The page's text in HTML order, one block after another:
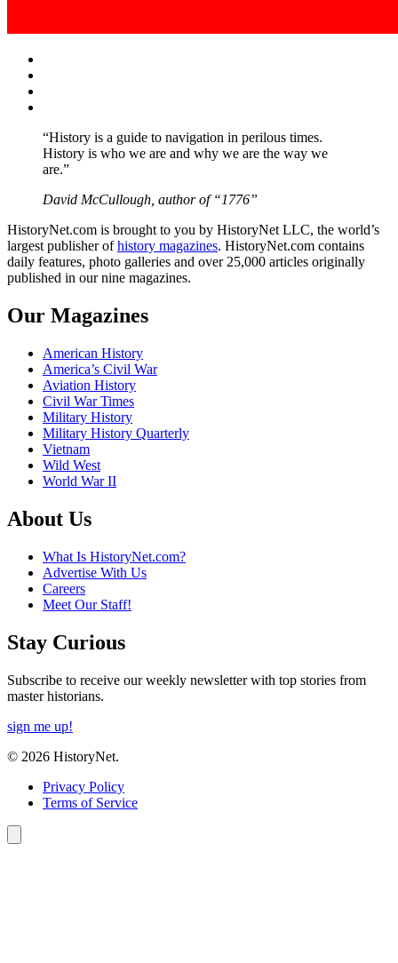
“History is a guide to navigation in perilous times.
History is who we are and why we are the way we
are.”
David McCullough, author of “1776”
HistoryNet.com is brought to you by HistoryNet LLC, the world’s
largest publisher ofhistory magazines. HistoryNet.com contains
daily features, photo galleries and over 25,000 articles originally
published in our nine magazines.
Our Magazines
American History
America’s Civil War
Aviation History
Civil War Times
Military History
Military History Quarterly
Vietnam
Wild West
World War II
About Us
What Is HistoryNet.com?
Advertise With Us
Careers
Meet Our Staff!
Stay Curious
Subscribe to receive our weekly newsletter with top stories from
master historians.
sign me up!
© 2026 HistoryNet.
Privacy Policy
Terms of Service